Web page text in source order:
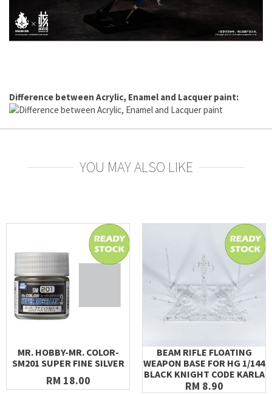
Difference between Acrylic, Enamel and Lacquer paint:
YOU MAY ALSO LIKE
MR. HOBBY-MR. COLOR-
SM201 SUPER FINE SILVER
RM 18.00
BEAM RIFLE FLOATING
WEAPON BASE FOR HG 1/144
BLACK KNIGHT CODE KARLA
RM 8.90